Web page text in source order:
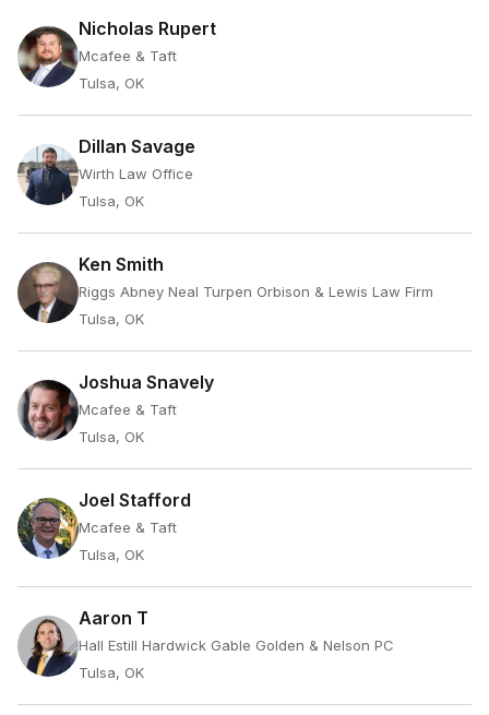
Nicholas Rupert
Mcafee & Taft
Tulsa, OK
Dillan Savage
Wirth Law Office
Tulsa, OK
Ken Smith
Riggs Abney Neal Turpen Orbison & Lewis Law Firm
Tulsa, OK
Joshua Snavely
Mcafee & Taft
Tulsa, OK
Joel Stafford
Mcafee & Taft
Tulsa, OK
Aaron T
Hall Estill Hardwick Gable Golden & Nelson PC
Tulsa, OK